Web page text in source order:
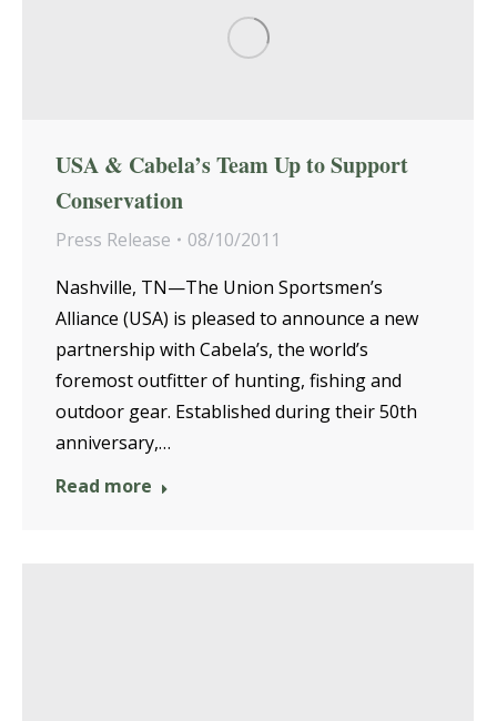
USA & Cabela’s Team Up to Support
Conservation
Press Release
08/10/2011
Nashville, TN—The Union Sportsmen’s
Alliance (USA) is pleased to announce a new
partnership with Cabela’s, the world’s
foremost outfitter of hunting, fishing and
outdoor gear. Established during their 50th
anniversary,…
Read more